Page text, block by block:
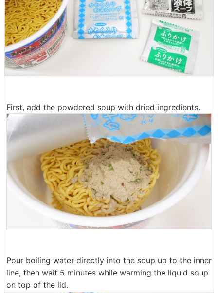
First, add the powdered soup with dried ingredients.
Pour boiling water directly into the soup up to the inner
line, then wait 5 minutes while warming the liquid soup
on top of the lid.